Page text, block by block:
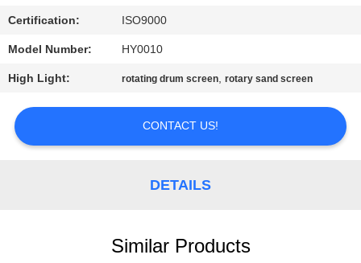
REQUEST
SITEMAP
Certification: ISO9000
Model Number: HY0010
High Light: rotating drum screen,rotary sand screen
CONTACT US!
DETAILS
Similar Products